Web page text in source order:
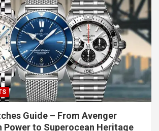
Guide – From Avenger
Power to Superocean Heritage